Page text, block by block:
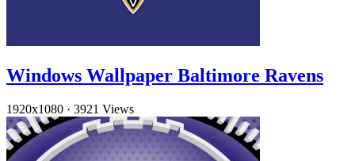
Windows Wallpaper Baltimore Ravens
1920x1080 · 3921 Views